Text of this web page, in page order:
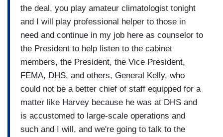
the deal, you play amateur climatologist tonight
and I will play professional helper to those in
need and continue in my job here as counselor to
the President to help listen to the cabinet
members, the President, the Vice President,
FEMA, DHS, and others, General Kelly, who
could not be a better chief of staff equipped for a
matter like Harvey because he was at DHS and
is accustomed to large-scale operations and
such and I will, and we're going to talk to the